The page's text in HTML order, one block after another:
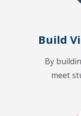
Build
By
meet